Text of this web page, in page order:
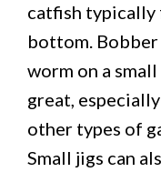
catfish typically
bottom.
worm on a
great,
other types of
Small jigs can